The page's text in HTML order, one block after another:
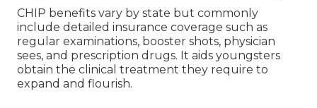
CHIP benefits vary by state but commonly
include detailed insurance coverage such as
regular examinations, booster shots, physician
sees, and prescription drugs. It aids youngsters
obtain the clinical treatment they require to
expand and flourish.